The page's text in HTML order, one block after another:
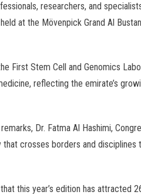
researchers, and
at the Mövenpick Grand Al
First Stem Cell and Genomics
reflecting the emirate’s
Dr. Fatma Al Hashimi,
that crosses borders and
this year’s edition has attracted